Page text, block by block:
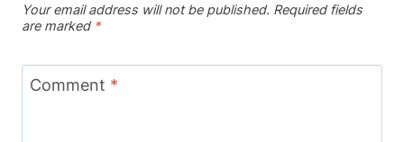
Your email address will not be published. Required fields
are marked *
Comment *